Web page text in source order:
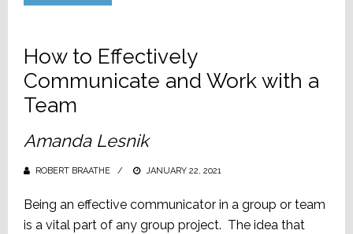
How to Effectively
Communicate and Work with a
Team
Amanda Lesnik
ROBERT BRAATHE
POSTED
JANUARY 22, 2021
Being an effective communicator in a group or team
is a vital part of any group project. The idea that